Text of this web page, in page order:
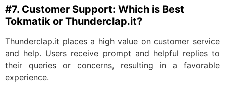
#7. Customer Support: Which is Best
Tokmatik or Thunderclap.it?
Thunderclap.it places a high value on customer service
and help. Users receive prompt and helpful replies to
their queries or concerns, resulting in a favorable
experience.